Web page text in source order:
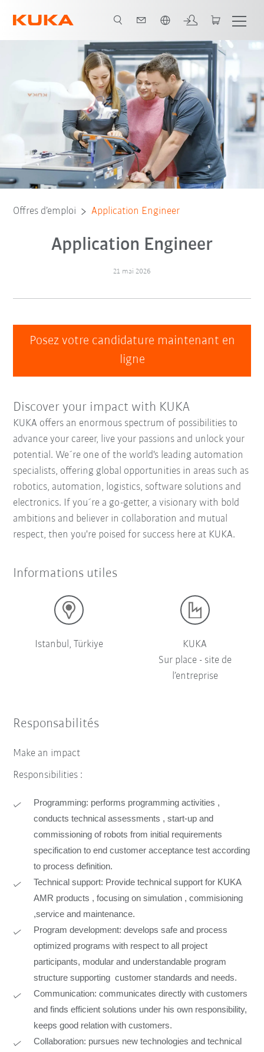
Offres d’emploi Application Engineer
Application Engineer
21 mai 2026
Posez votre candidature maintenant en
ligne
Discover your impact with KUKA
KUKA offers an enormous spectrum of possibilities to
advance your career, live your passions and unlock your
potential. We´re one of the world's leading automation
specialists, offering global opportunities in areas such as
robotics, automation, logistics, software solutions and
electronics. If you´re a go-getter, a visionary with bold
ambitions and believer in collaboration and mutual
respect, then you're poised for success here at KUKA.
Informations utiles
Istanbul, Türkiye
KUKA
Sur place - site de
l’entreprise
Responsabilités
Make an impact
Responsibilities :
Programming: performs programming activities ,
conducts technical assessments , start-up and
commissioning of robots from initial requirements
specification to end customer acceptance test according
to process definition.
Technical support: Provide technical support for KUKA
AMR products , focusing on simulation , commisioning
,service and maintenance.
Program development: develops safe and process
optimized programs with respect to all project
participants, modular and understandable program
structure supporting customer standards and needs.
Communication: communicates directly with customers
and finds efficient solutions under his own responsibility,
keeps good relation with customers.
Collaboration: pursues new technologies and technical